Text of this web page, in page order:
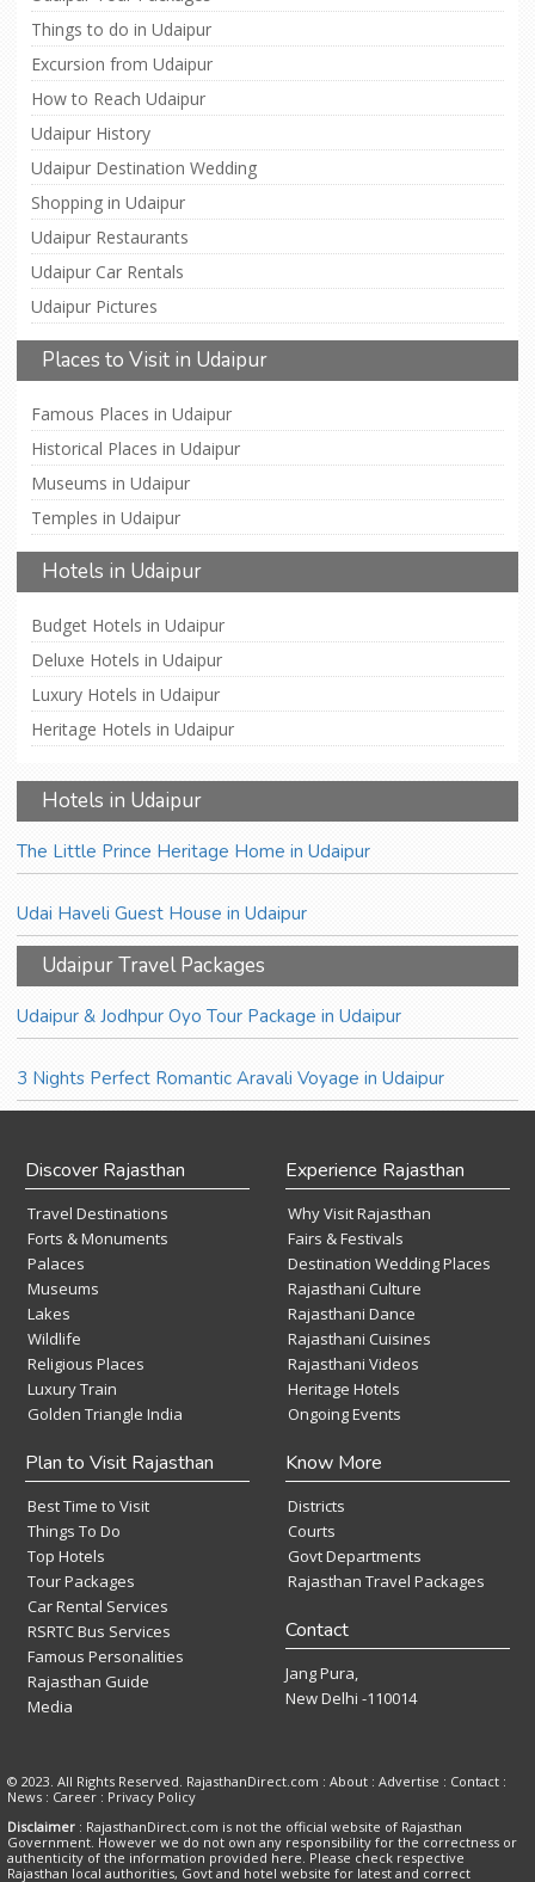
Things to do in Udaipur
Excursion from Udaipur
How to Reach Udaipur
Udaipur History
Udaipur Destination Wedding
Shopping in Udaipur
Udaipur Restaurants
Udaipur Car Rentals
Udaipur Pictures
Places to Visit in Udaipur
Famous Places in Udaipur
Historical Places in Udaipur
Museums in Udaipur
Temples in Udaipur
Hotels in Udaipur
Budget Hotels in Udaipur
Deluxe Hotels in Udaipur
Luxury Hotels in Udaipur
Heritage Hotels in Udaipur
Hotels in Udaipur
The Little Prince Heritage Home in Udaipur
Udai Haveli Guest House in Udaipur
Udaipur Travel Packages
Udaipur & Jodhpur Oyo Tour Package in Udaipur
3 Nights Perfect Romantic Aravali Voyage in Udaipur
Discover Rajasthan
Travel Destinations
Forts & Monuments
Palaces
Museums
Lakes
Wildlife
Religious Places
Luxury Train
Golden Triangle India
Experience Rajasthan
Why Visit Rajasthan
Fairs & Festivals
Destination Wedding Places
Rajasthani Culture
Rajasthani Dance
Rajasthani Cuisines
Rajasthani Videos
Heritage Hotels
Ongoing Events
Plan to Visit Rajasthan
Best Time to Visit
Things To Do
Top Hotels
Tour Packages
Car Rental Services
RSRTC Bus Services
Famous Personalities
Rajasthan Guide
Media
Know More
Districts
Courts
Govt Departments
Rajasthan Travel Packages
Contact
Jang Pura,
New Delhi -110014
© 2023. All Rights Reserved. RajasthanDirect.com : About : Advertise : Contact :
News : Career : Privacy Policy
Disclaimer : RajasthanDirect.com is not the official website of Rajasthan
Government. However we do not own any responsibility for the correctness or
authenticity of the information provided here. Please check respective
Rajasthan local authorities, Govt and hotel website for latest and correct